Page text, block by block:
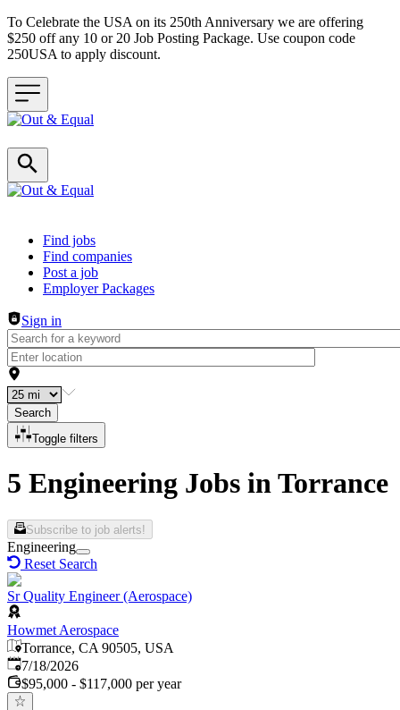
To Celebrate the USA on its 250th Anniversary we are offering
$250 off any 10 or 20 Job Posting Package. Use coupon code
250USA to apply discount.
Header navigation
Find jobs
Find companies
Post a job
Employer Packages
Sign in
Search
Toggle filters
5 Engineering Jobs in Torrance
Subscribe to job alerts!
Engineering
Reset Search
Sr Quality Engineer (Aerospace)
Howmet Aerospace
Torrance, CA 90505, USA
Published:
7/18/2026
$95,000 - $117,000 per year